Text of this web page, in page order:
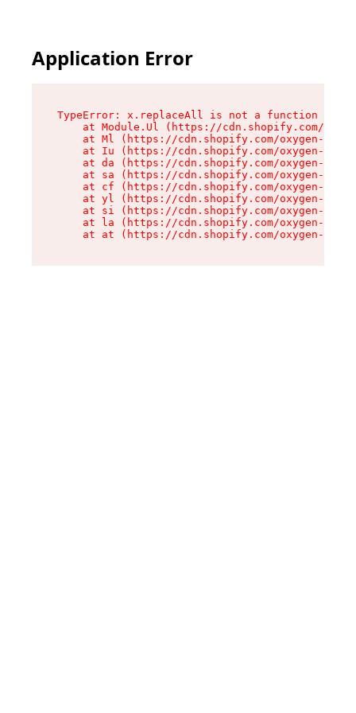
Application Error
TypeError: x.replaceAll is not a function
at Module.Ul (https://cdn.shopify.com/
at Ml (https://cdn.shopify.com/oxygen-v2/
at Iu (https://cdn.shopify.com/oxygen-v2/
at da (https://cdn.shopify.com/oxygen-v2/
at sa (https://cdn.shopify.com/oxygen-v2/
at cf (https://cdn.shopify.com/oxygen-v2/
at yl (https://cdn.shopify.com/oxygen-v2/
at si (https://cdn.shopify.com/oxygen-v2/
at la (https://cdn.shopify.com/oxygen-v2/
at at (https://cdn.shopify.com/oxygen-v2/